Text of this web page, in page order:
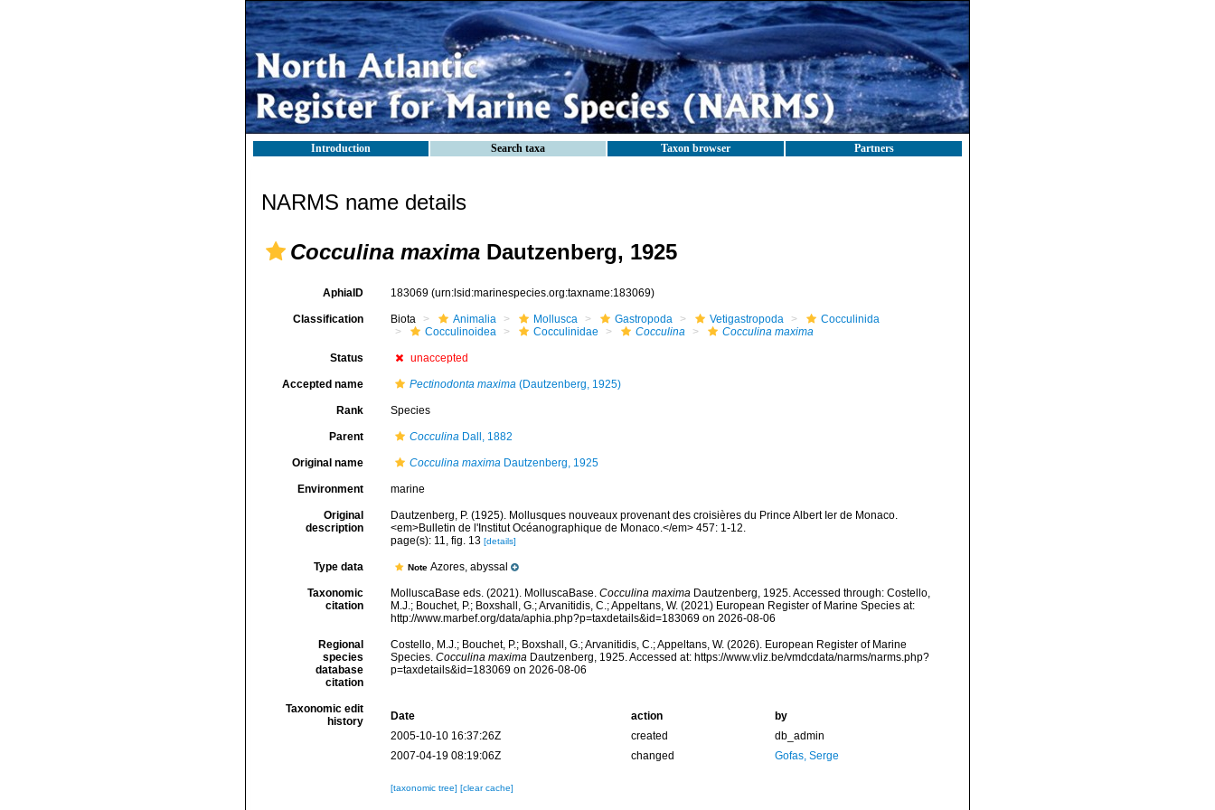
Introduction Search taxa Taxon browser Partners
NARMS name details
Cocculina maxima Dautzenberg, 1925
AphiaID 183069 (urn:lsid:marinespecies.org:taxname:183069)
Classification Biota Animalia Mollusca Gastropoda Vetigastropoda
Cocculinida
Cocculinoidea
Cocculinidae Cocculina Cocculina maxima
Status unaccepted
Accepted name Pectinodonta maxima(Dautzenberg, 1925)
Rank Species
Parent CocculinaDall, 1882
Original name Cocculina maximaDautzenberg, 1925
Environment marine
Original
description
Dautzenberg, P. (1925). Mollusques nouveaux provenant des croisières du Prince Albert Ier de Monaco.
<em>Bulletin de l'Institut Océanographique de Monaco.</em> 457: 1-12.
page(s): 11, fig. 13 [details]
Type data Note Azores, abyssal
Taxonomic
citation
MolluscaBase eds. (2021). MolluscaBase. Cocculina maximaDautzenberg, 1925. Accessed through: Costello,
M.J.; Bouchet, P.; Boxshall, G.; Arvanitidis, C.; Appeltans, W. (2021) European Register of Marine Species at:
http://www.marbef.org/data/aphia.php?p=taxdetails&id=183069 on 2026-08-06
Regional
species
database
citation
Costello, M.J.; Bouchet, P.; Boxshall, G.; Arvanitidis, C.; Appeltans, W. (2026). European Register of Marine
Species. Cocculina maximaDautzenberg, 1925. Accessed at: https://www.vliz.be/vmdcdata/narms/narms.php?
p=taxdetails&id=183069 on 2026-08-06
Taxonomic edit
history
Date action
by
2005-10-10 16:37:26Z
created
db_admin
2007-04-19 08:19:06Z
changed Gofas, Serge
[taxonomic tree] [clear cache]